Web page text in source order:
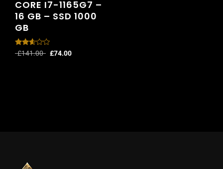
CORE I7-1165G7 –
16 GB – SSD 1000
GB
Rated
£141.00 £74.00